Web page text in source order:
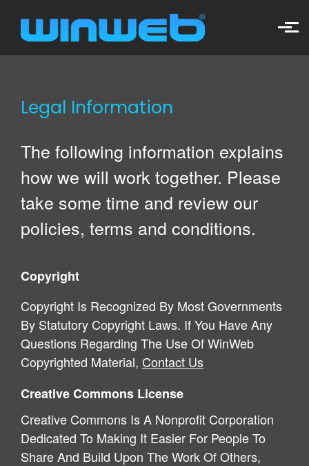
Legal Information
The following information explains
how we will work together. Please
take some time and review our
policies, terms and conditions.
Copyright
Copyright Is Recognized By Most Governments
By Statutory Copyright Laws. If You Have Any
Questions Regarding The Use Of WinWeb
Copyrighted Material, Contact Us
Creative Commons License
Creative Commons Is A Nonprofit Corporation
Dedicated To Making It Easier For People To
Share And Build Upon The Work Of Others,